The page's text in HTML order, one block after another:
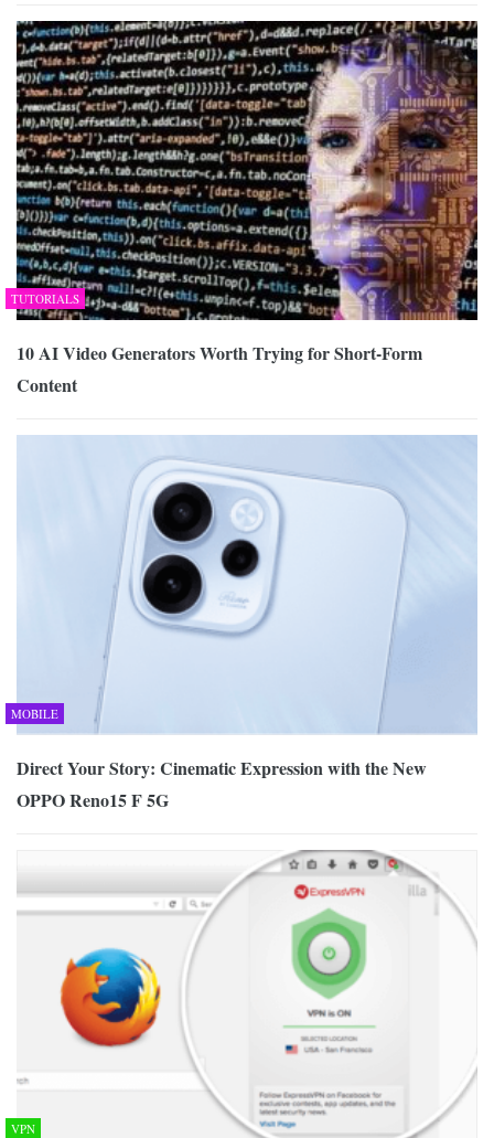
TUTORIALS
10 AI Video Generators Worth Trying for Short-Form
Content
MOBILE
Direct Your Story: Cinematic Expression with the New
OPPO Reno15 F 5G
VPN